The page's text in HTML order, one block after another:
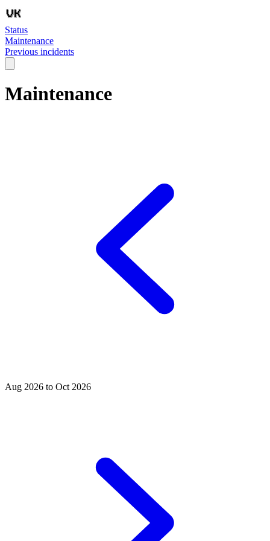
Status
Maintenance
Previous incidents
Maintenance
Aug 2026 to Oct 2026